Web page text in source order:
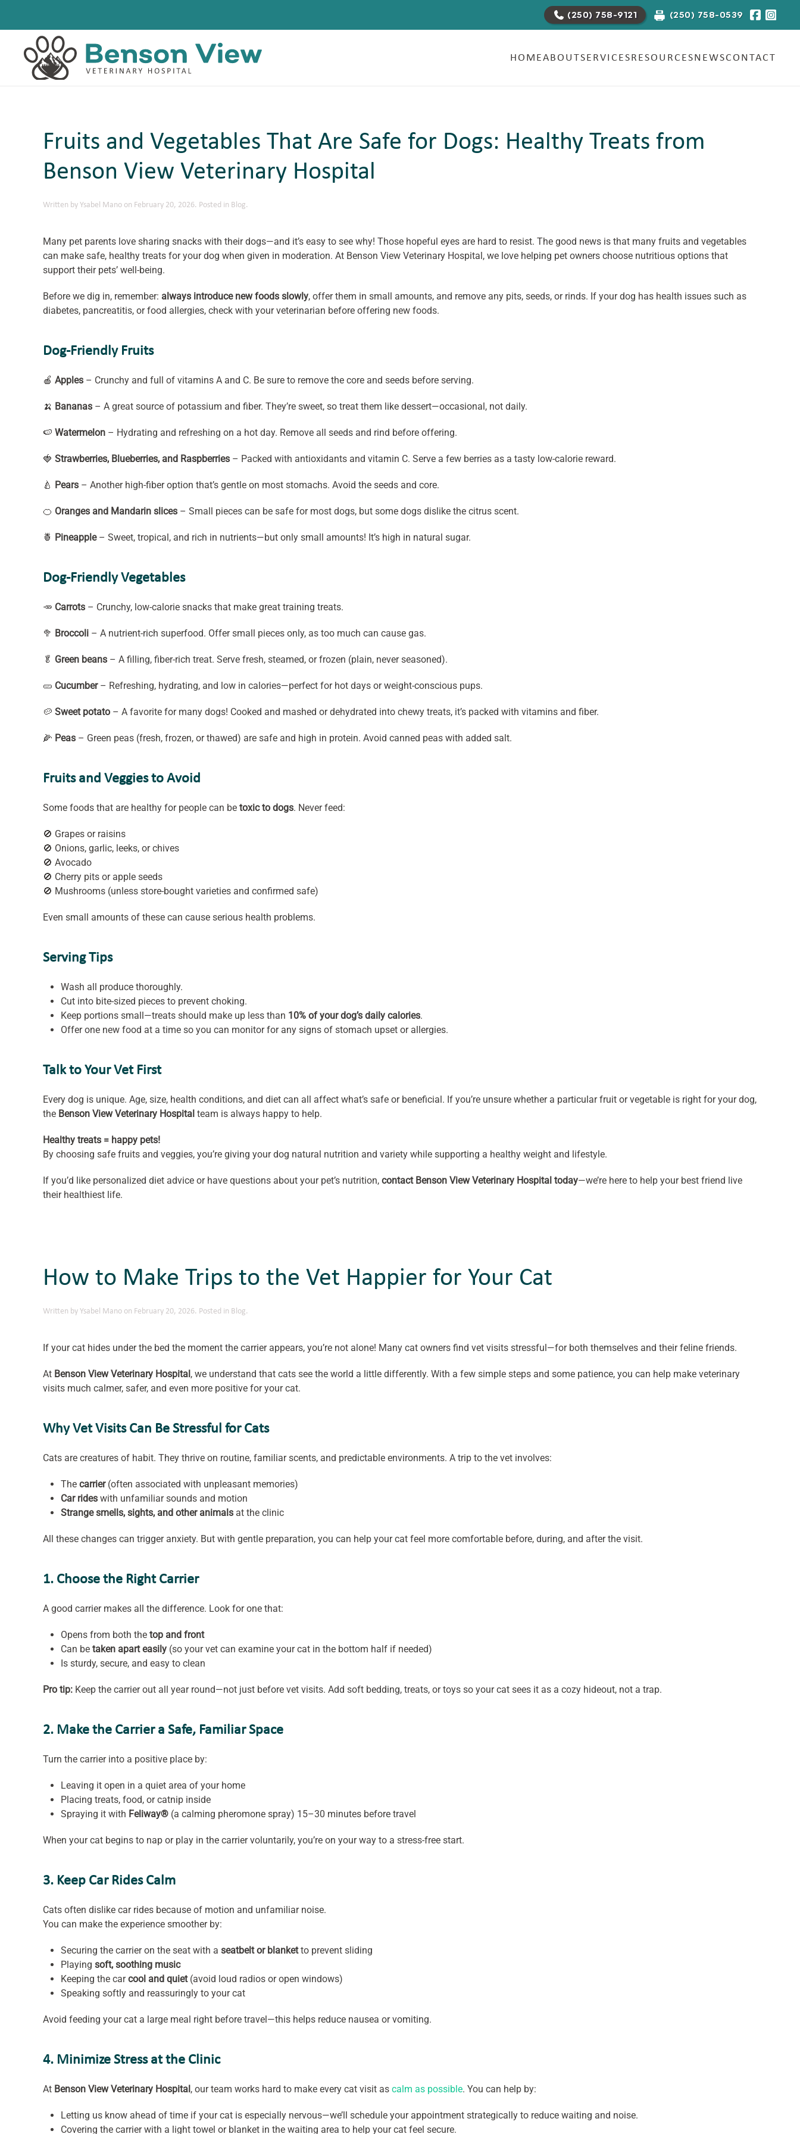
Skip to main content
(250) 758-9121 (250) 758-0539
HOMEABOUTSERVICESRESOURCESNEWSCONTACT
Fruits and Vegetables That Are Safe for Dogs: Healthy Treats from
Benson View Veterinary Hospital
Written by Ysabel Mano on February 20, 2026. Posted in Blog.
Many pet parents love sharing snacks with their dogs—and it’s easy to see why! Those hopeful eyes are hard to resist. The good news is that many fruits and vegetables
can make safe, healthy treats for your dog when given in moderation. At Benson View Veterinary Hospital, we love helping pet owners choose nutritious options that
support their pets’ well-being.
Before we dig in, remember: always introduce new foods slowly, offer them in small amounts, and remove any pits, seeds, or rinds. If your dog has health issues such as
diabetes, pancreatitis, or food allergies, check with your veterinarian before offering new foods.
Dog-Friendly Fruits
🍎 Apples – Crunchy and full of vitamins A and C. Be sure to remove the core and seeds before serving.
🍌 Bananas – A great source of potassium and fiber. They’re sweet, so treat them like dessert—occasional, not daily.
🍉 Watermelon – Hydrating and refreshing on a hot day. Remove all seeds and rind before offering.
🍓 Strawberries, Blueberries, and Raspberries – Packed with antioxidants and vitamin C. Serve a few berries as a tasty low-calorie reward.
🍐 Pears – Another high-fiber option that’s gentle on most stomachs. Avoid the seeds and core.
🍊 Oranges and Mandarin slices – Small pieces can be safe for most dogs, but some dogs dislike the citrus scent.
🍍 Pineapple– Sweet, tropical, and rich in nutrients—but only small amounts! It’s high in natural sugar.
Dog-Friendly Vegetables
🥕 Carrots – Crunchy, low-calorie snacks that make great training treats.
🥦 Broccoli – A nutrient-rich superfood. Offer small pieces only, as too much can cause gas.
🥬 Green beans – A filling, fiber-rich treat. Serve fresh, steamed, or frozen (plain, never seasoned).
🥒 Cucumber– Refreshing, hydrating, and low in calories—perfect for hot days or weight-conscious pups.
🥔 Sweet potato – A favorite for many dogs! Cooked and mashed or dehydrated into chewy treats, it’s packed with vitamins and fiber.
🌽 Peas – Green peas (fresh, frozen, or thawed) are safe and high in protein. Avoid canned peas with added salt.
Fruits and Veggies to Avoid
Some foods that are healthy for people can be toxic to dogs. Never feed:
🚫 Grapes or raisins
🚫 Onions, garlic, leeks, or chives
🚫 Avocado
🚫 Cherry pits or apple seeds
🚫 Mushrooms (unless store-bought varieties and confirmed safe)
Even small amounts of these can cause serious health problems.
Serving Tips
Wash all produce thoroughly.
Cut into bite-sized pieces to prevent choking.
Keep portions small—treats should make up less than 10% of your dog’s daily calories.
Offer one new food at a time so you can monitor for any signs of stomach upset or allergies.
Talk to Your Vet First
Every dog is unique. Age, size, health conditions, and diet can all affect what’s safe or beneficial. If you’re unsure whether a particular fruit or vegetable is right for your dog,
the Benson View Veterinary Hospital team is always happy to help.
Healthy treats = happy pets!
By choosing safe fruits and veggies, you’re giving your dog natural nutrition and variety while supporting a healthy weight and lifestyle.
If you’d like personalized diet advice or have questions about your pet’s nutrition, contact Benson View Veterinary Hospital today—we’re here to help your best friend live
their healthiest life.
How to Make Trips to the Vet Happier for Your Cat
Written by Ysabel Mano on February 20, 2026. Posted in Blog.
If your cat hides under the bed the moment the carrier appears, you’re not alone! Many cat owners find vet visits stressful—for both themselves and their feline friends.
At Benson View Veterinary Hospital , we understand that cats see the world a little differently. With a few simple steps and some patience, you can help make veterinary
visits much calmer, safer, and even more positive for your cat.
Why Vet Visits Can Be Stressful for Cats
Cats are creatures of habit. They thrive on routine, familiar scents, and predictable environments. A trip to the vet involves:
The carrier(often associated with unpleasant memories)
Car rides with unfamiliar sounds and motion
Strange smells, sights, and other animals at the clinic
All these changes can trigger anxiety. But with gentle preparation, you can help your cat feel more comfortable before, during, and after the visit.
1. Choose the Right Carrier
A good carrier makes all the difference. Look for one that:
Opens from both the top and front
Can be taken apart easily (so your vet can examine your cat in the bottom half if needed)
Is sturdy, secure, and easy to clean
Pro tip: Keep the carrier out all year round—not just before vet visits. Add soft bedding, treats, or toys so your cat sees it as a cozy hideout, not a trap.
2. Make the Carrier a Safe, Familiar Space
Turn the carrier into a positive place by:
Leaving it open in a quiet area of your home
Placing treats, food, or catnip inside
Spraying it with Feliway® (a calming pheromone spray) 15–30 minutes before travel
When your cat begins to nap or play in the carrier voluntarily, you’re on your way to a stress-free start.
3. Keep Car Rides Calm
Cats often dislike car rides because of motion and unfamiliar noise.
You can make the experience smoother by:
Securing the carrier on the seat with a seatbelt or blanketto prevent sliding
Playing soft, soothing music
Keeping the carcool and quiet(avoid loud radios or open windows)
Speaking softly and reassuringly to your cat
Avoid feeding your cat a large meal right before travel—this helps reduce nausea or vomiting.
4. Minimize Stress at the Clinic
At Benson View Veterinary Hospital , our team works hard to make every cat visit as calm as possible. You can help by:
Letting us know ahead of time if your cat is especially nervous—we’ll schedule your appointment strategically to reduce waiting and noise.
Covering the carrier with a light towel or blanket in the waiting area to help your cat feel secure.